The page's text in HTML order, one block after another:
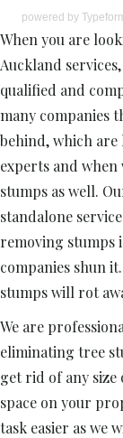
powered by
When you are
Auckland
qualified and
many companies
behind, which are
experts and
stumps as well.
standalone
removing stumps
companies shun
stumps will rot
We are
eliminating tree
get rid of any
space on your
task easier as we